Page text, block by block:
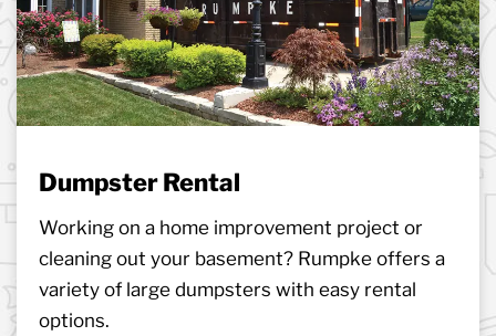
Dumpster Rental
Working on a home improvement project or
cleaning out your basement? Rumpke offers a
variety of large dumpsters with easy rental
options.